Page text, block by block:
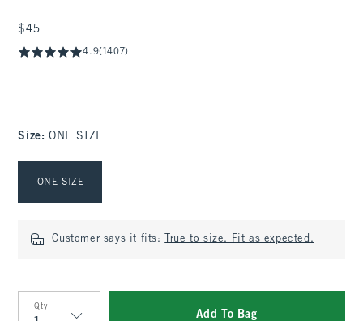
$45
$45
4.9(1407)
Size: ONE SIZE
ONE SIZE
Customer says it fits: True to size. Fit as expected.
Qty
Add To Bag